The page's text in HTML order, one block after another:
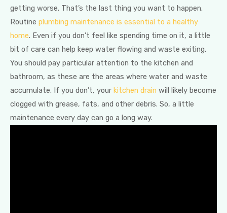
getting worse. That’s the last thing you want to happen.
Routine plumbing maintenance is essential to a healthy
home. Even if you don’t feel like spending time on it, a little
bit of care can help keep water flowing and waste exiting.
You should pay particular attention to the kitchen and
bathroom, as these are the areas where water and waste
accumulate. If you don’t, your kitchen drain will likely become
clogged with grease, fats, and other debris. So, a little
maintenance every day can go a long way.